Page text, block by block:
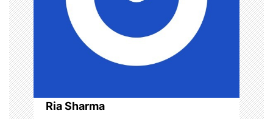
l
e
n
c
e
,
w
o
a
t
i
o
Ria Sharma